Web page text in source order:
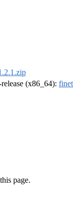
release (x86_64):
page.